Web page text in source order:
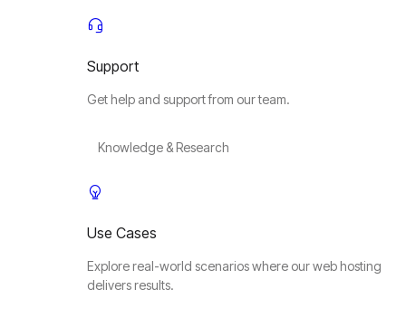
Support
Get help and support from our team.
Knowledge & Research
Use Cases
Explore real-world scenarios where our web hosting
delivers results.